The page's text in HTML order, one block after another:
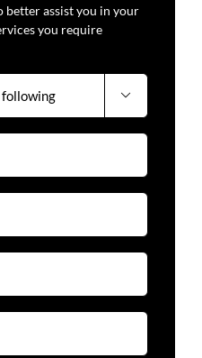
assist you in your
you require
